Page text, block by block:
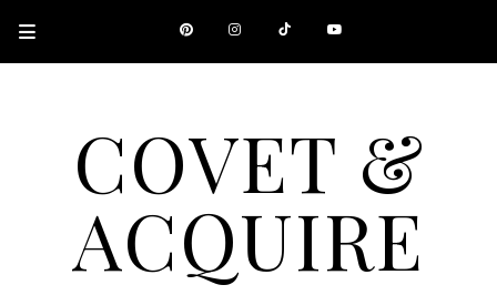
COVET &
ACQUIRE
A CANADIAN SHOPPING, BEAUTY, FASHION AND TRAVEL SITE.